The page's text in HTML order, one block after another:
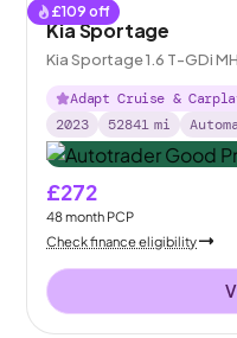
£109 off
Kia Sportage
Kia Sportage 1.6 T-GDi
Adapt Cruise &
2023
52841 mi
£272
48month PCP
Check finance eligibility